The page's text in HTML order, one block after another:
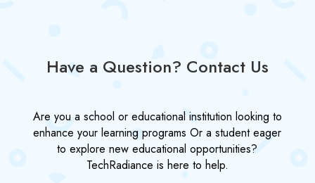
Have a Question? Contact Us
Are you a school or educational institution looking to
enhance your learning programs Or a student eager
to explore new educational opportunities?
TechRadiance is here to help.